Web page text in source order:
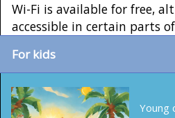
Wi-Fi is available for free,
accessible in certain parts
For kids
Young